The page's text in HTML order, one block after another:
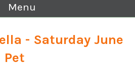
Menu
- Saturday June
Pet